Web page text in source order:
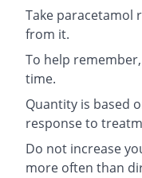
Take paracetamol
from it.
To help
time.
Quantity is based
response to
Do not increase
more often than